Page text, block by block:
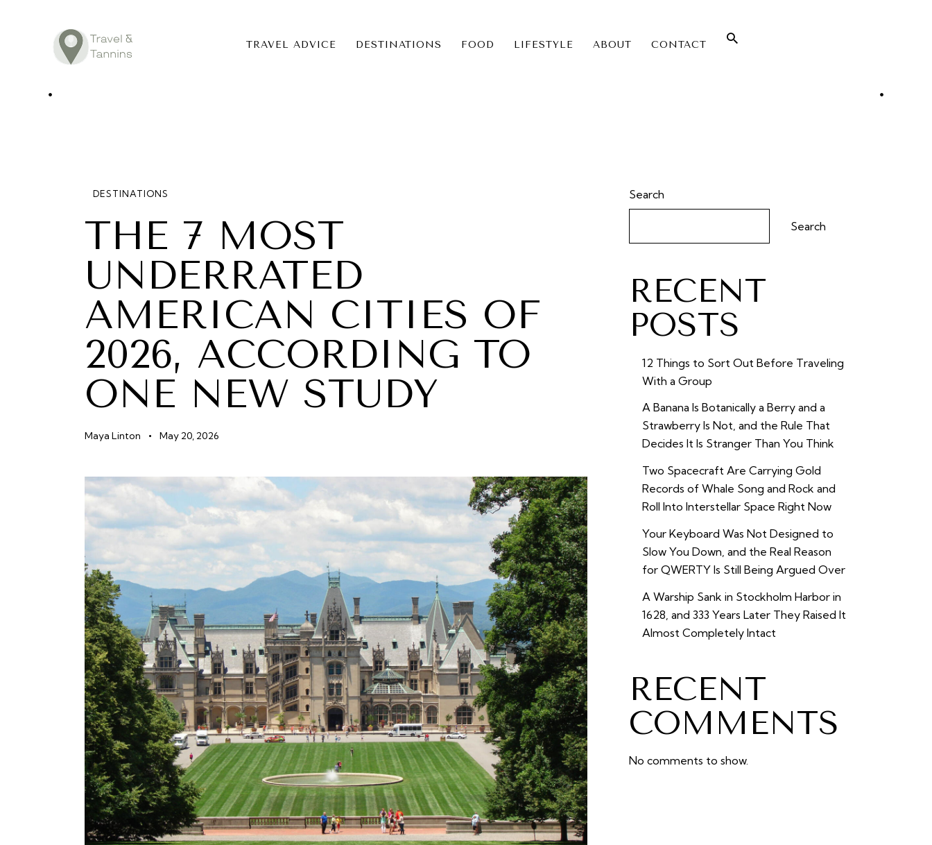
TRAVEL ADVICE DESTINATIONS FOOD LIFESTYLE ABOUT CONTACT
TRAVEL ADVICE
LIFESTYLE
ABOUT
CONTACT
DESTINATIONS
THE 7 MOST
UNDERRATED
AMERICAN CITIES OF
2026, ACCORDING TO
ONE NEW STUDY
Maya Linton May 20, 2026
Search
Search
RECENT
POSTS
12 Things to Sort Out Before Traveling
With a Group
A Banana Is Botanically a Berry and a
Strawberry Is Not, and the Rule That
Decides It Is Stranger Than You Think
Two Spacecraft Are Carrying Gold
Records of Whale Song and Rock and
Roll Into Interstellar Space Right Now
Your Keyboard Was Not Designed to
Slow You Down, and the Real Reason
for QWERTY Is Still Being Argued Over
A Warship Sank in Stockholm Harbor in
1628, and 333 Years Later They Raised It
Almost Completely Intact
RECENT
COMMENTS
No comments to show.